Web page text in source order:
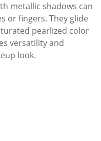
metallic shadows can
or fingers. They glide
pearlized color
versatility and
look.